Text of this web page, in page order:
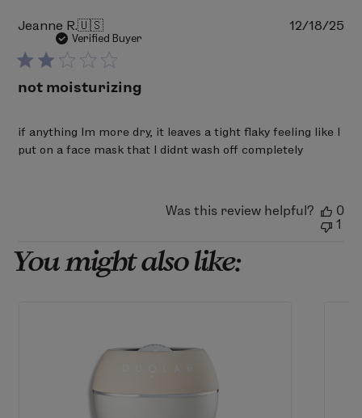
Jeanne R.🇺🇸
Verified Buyer
not moisturizing
if anything Im more dry, it leaves a tight flaky feeling like I
put on a face mask that I didnt wash off completely
12/18/25
Was this review helpful?
0
1
You might also like: